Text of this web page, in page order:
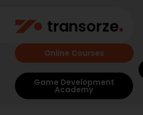
Online Courses
Game Development
Academy